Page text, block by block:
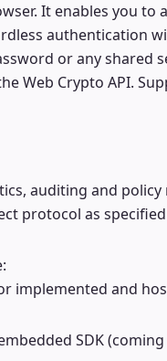
It enables you to
authentication
or any shared
Web Crypto API.
auditing and policy
protocol as
implemented and
SDK